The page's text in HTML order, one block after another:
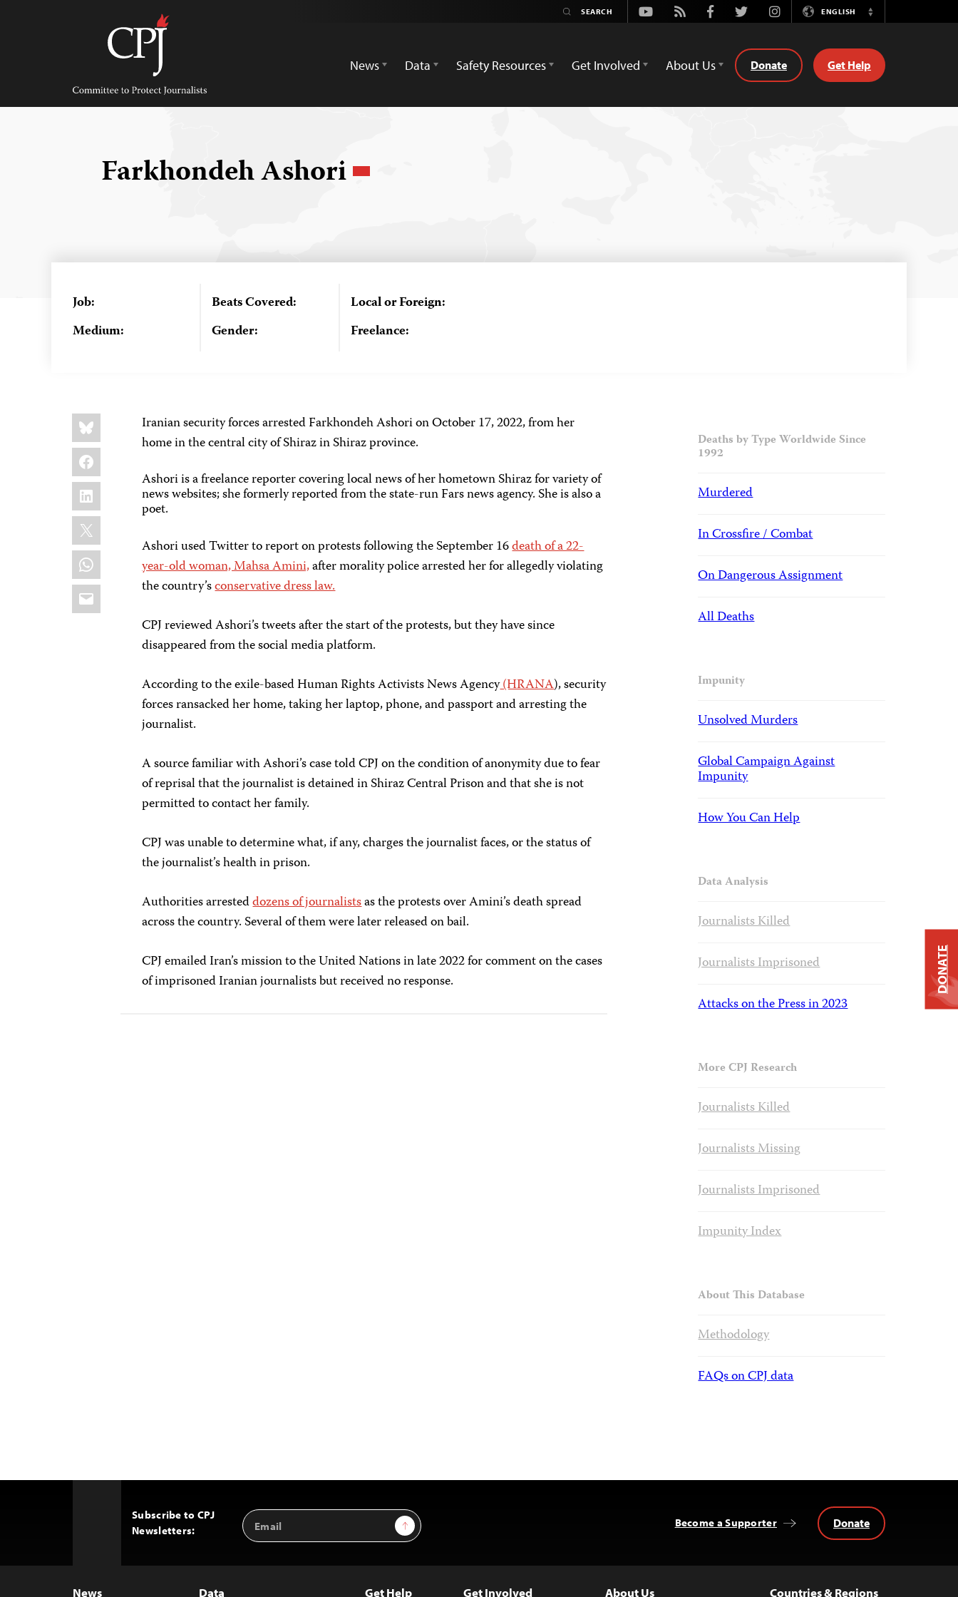
Committee
Protect
Journalists
Youtube
Rss FacebookTwitterInstagramENGLISH
Switch
News
Data Safety Resources Get Involved About Us Donate Get Help
Farkhondeh Ashori
Job:
Medium:
Beats Covered:
Gender:
Local or Foreign:
Freelance:
Share
this:
Bluesky
Facebook
LinkedIn
X
WhatsApp
Email
Iranian security forces arrested Farkhondeh Ashori on October 17, 2022, from her
home in the central city of Shiraz in Shiraz province.
Ashori is a freelance reporter covering local news of her hometown Shiraz for variety of
news websites; she formerly reported from the state-run Fars news agency. She is also a
poet.
Ashori used Twitter to report on protests following the September 16death of a 22-
year-old woman, Mahsa Amini,after morality police arrested her for allegedly violating
the country’sconservative dress law.
CPJ reviewed Ashori’s tweets after the start of the protests, but they have since
disappeared from the social media platform.
According to the exile-based Human Rights Activists News Agency(HRANA), security
forces ransacked her home, taking her laptop, phone, and passport and arresting the
journalist.
A source familiar with Ashori’s case told CPJ on the condition of anonymity due to fear
of reprisal that the journalist is detained in Shiraz Central Prison and that she is not
permitted to contact her family.
CPJ was unable to determine what, if any, charges the journalist faces, or the status of
the journalist’s health in prison.
Authorities arresteddozens of journalistsas the protests over Amini’s death spread
across the country. Several of them were later released on bail.
CPJ emailed Iran’s mission to the United Nations in late 2022 for comment on the cases
of imprisoned Iranian journalists but received no response.
Deaths by Type Worldwide Since
1992
Murdered
In Crossfire / Combat
On Dangerous Assignment
All Deaths
Impunity
Unsolved Murders
Global Campaign Against
Impunity
How You Can Help
Data Analysis
Journalists Killed
Journalists Imprisoned
Attacks on the Press in 2023
More CPJ Research
Journalists Killed
Journalists Missing
Journalists Imprisoned
Impunity Index
About This Database
Methodology
FAQs on CPJ data
Subscribe to CPJ
Newsletters:
Email
Address
Sign Up Become a Supporter Donate
News Data Get Help Get Involved About Us Countries & Regions
DONATE